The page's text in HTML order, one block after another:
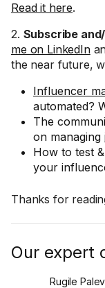
Read it here.
2. Subscribe
me on LinkedIn
the near future,
Influencer
automated?
The
on managing
How to test
your
Thanks for
Our expert
Rugile